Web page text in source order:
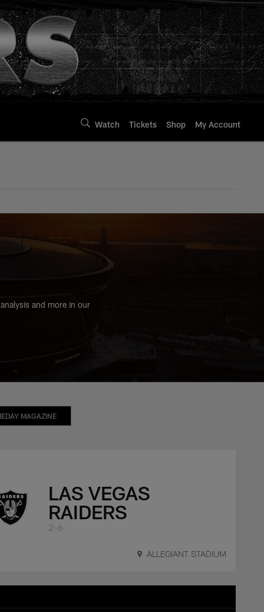
Watch Tickets Shop My Account
and more in our
MAGAZINE
LAS VEGAS
RAIDERS
2-6
ALLEGIANT STADIUM